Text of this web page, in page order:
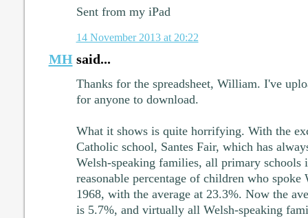
Sent from my iPad
14 November 2013 at 20:22
MHsaid...
Thanks for the spreadsheet, William. I've
for anyone to download.
What it shows is quite horrifying. With the
Catholic school, Santes Fair, which has
Welsh-speaking families, all primary schools
reasonable percentage of children who spoke
1968, with the average at 23.3%. Now the
is 5.7%, and virtually all Welsh-speaking